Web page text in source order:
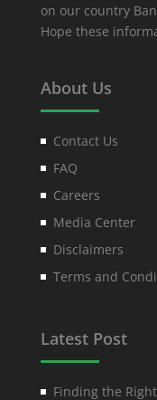
on our country
Hope these
About Us
Contact Us
FAQ
Careers
Media Center
Disclaimers
Terms and
Latest Post
Finding the